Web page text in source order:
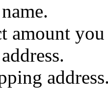
amount you